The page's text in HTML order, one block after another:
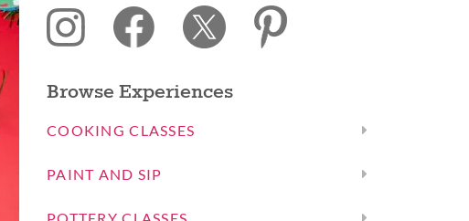
Browse Experiences
COOKING CLASSES
PAINT AND SIP